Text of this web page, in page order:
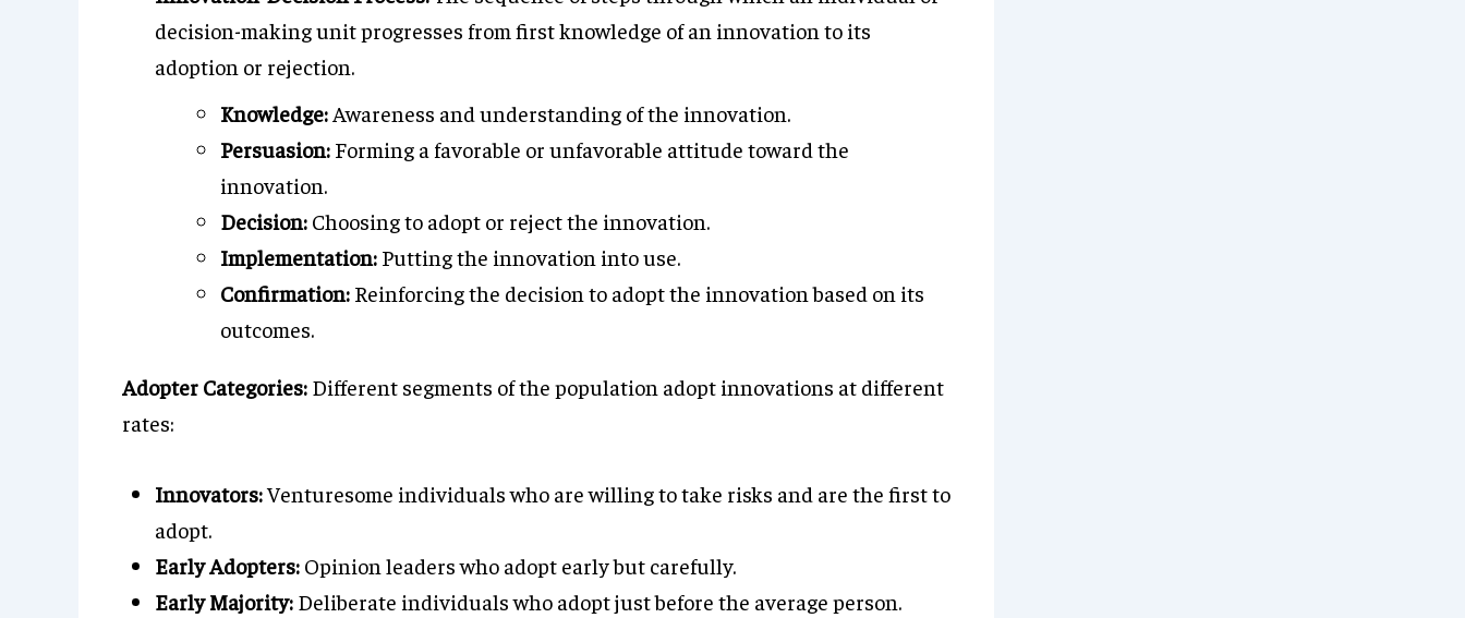
decision-making unit progresses from first knowledge of an innovation to its
adoption or rejection.
Knowledge: Awareness and understanding of the innovation.
Persuasion: Forming a favorable or unfavorable attitude toward the
innovation.
Decision: Choosing to adopt or reject the innovation.
Implementation: Putting the innovation into use.
Confirmation: Reinforcing the decision to adopt the innovation based on its
outcomes.
Adopter Categories: Different segments of the population adopt innovations at different
rates:
Innovators:Venturesome individuals who are willing to take risks and are the first to
adopt.
Early Adopters: Opinion leaders who adopt early but carefully.
Early Majority: Deliberate individuals who adopt just before the average person.